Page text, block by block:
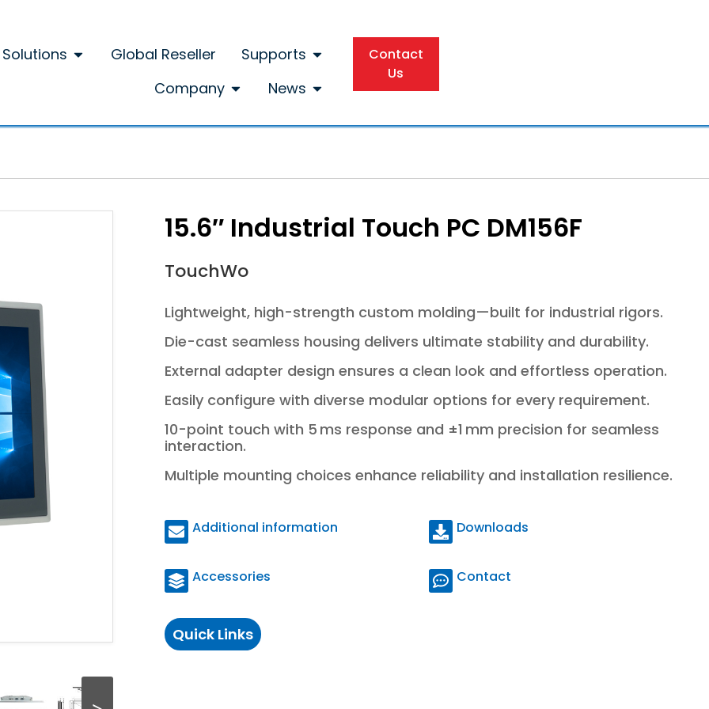
Solutions Global Reseller
Supports
Company
News
Contact
Us
15.6″ Industrial Touch PC DM156F
TouchWo
Lightweight, high-strength custom molding—built for industrial rigors.
Die-cast seamless housing delivers ultimate stability and durability.
External adapter design ensures a clean look and effortless operation.
Easily configure with diverse modular options for every requirement.
10-point touch with 5 ms response and ±1 mm precision for seamless
interaction.
Multiple mounting choices enhance reliability and installation resilience.
Additional information Downloads
Accessories Contact
Quick Links